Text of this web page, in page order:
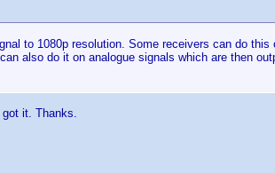
to 1080p resolution. Some receivers can do this
also do it on analogue signals which are then
it. Thanks.